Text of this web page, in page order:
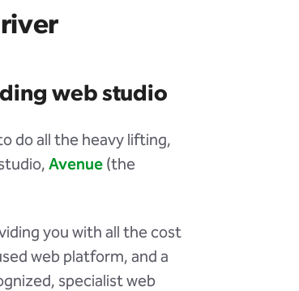
web studio
do all the heavy lifting,
Avenue(the
you with all the cost
web platform, and a
specialist web